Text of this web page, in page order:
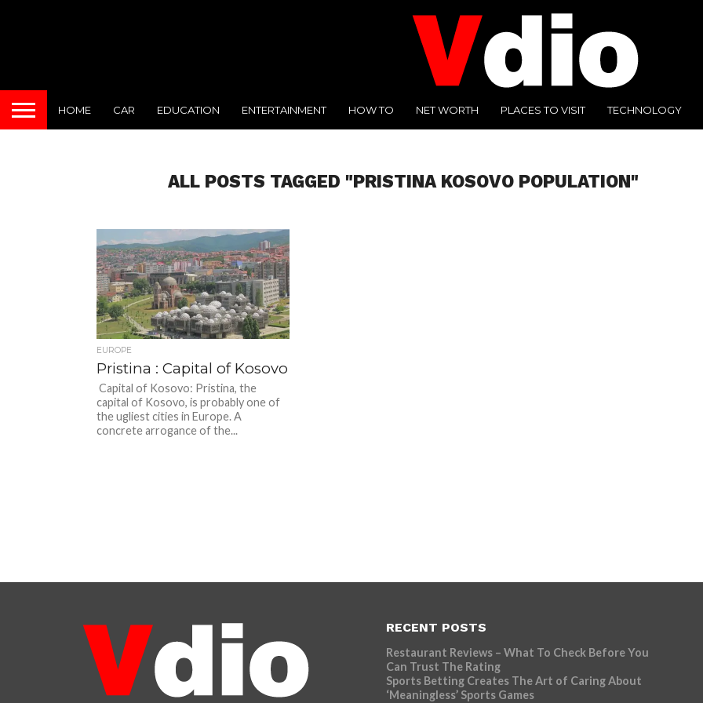
HOME CAR EDUCATION ENTERTAINMENT HOW TO NET WORTH PLACES TO VISIT TECHNOLOGY
ALL POSTS TAGGED "PRISTINA KOSOVO POPULATION"
EUROPE
Pristina : Capital of Kosovo
Capital of Kosovo: Pristina, the
capital of Kosovo, is probably one of
the ugliest cities in Europe. A
concrete arrogance of the...
RECENT POSTS
Restaurant Reviews – What To Check Before You
Can Trust The Rating
Sports Betting Creates The Art of Caring About
‘Meaningless’ Sports Games